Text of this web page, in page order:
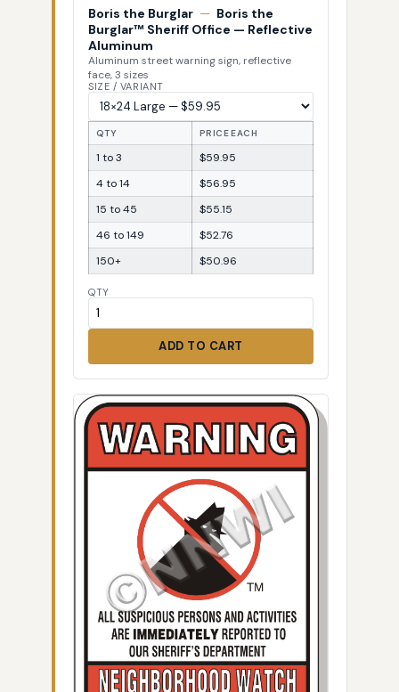
Boris the Burglar — Boris the
Burglar™ Sheriff Office — Reflective
Aluminum
Aluminum street warning sign, reflective
face, 3 sizes
SIZE / VARIANT
QTY PRICE EACH
1 to 3
$59.95
4 to 14
$56.95
15 to 45
$55.15
46 to 149
$52.76
150+
$50.96
QTY
ADD TO CART